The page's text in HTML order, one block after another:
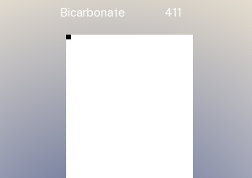
Bicarbonate
411